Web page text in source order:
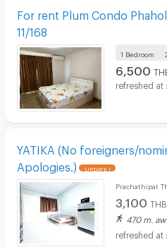
For rent Plum Condo
11/168
1 Bedroom
6,500
YATIKA (No foreigners/
Apologies.)
UPDATE !
Prachathipat
3,100
470 m.